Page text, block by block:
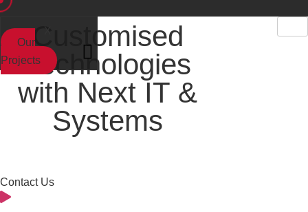
Our
Projects
Customised
Technologies
with Next IT &
Systems
Contact Us